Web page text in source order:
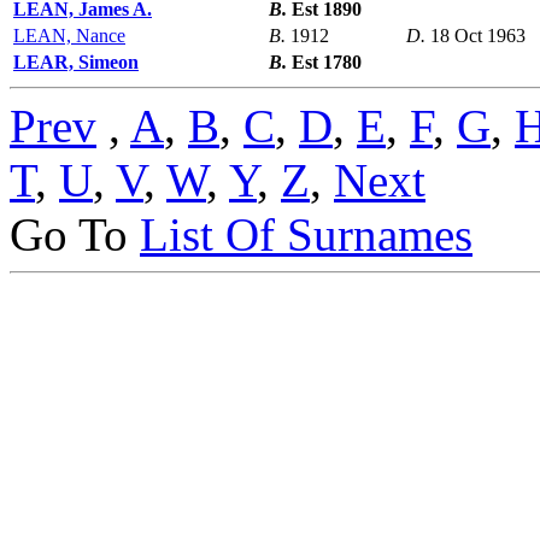
LEAN, James A. B. Est 1890
LEAN, Nance
B. 1912 D. 18 Oct 1963
LEAR, Simeon
B. Est 1780
Prev , A, B, C, D, E, F, G,
T, U, V, W, Y, Z, Next
Go To List Of Surnames